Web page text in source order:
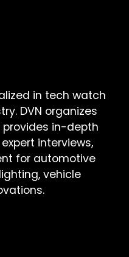
in tech watch
DVN organizes
in-depth
interviews,
for automotive
vehicle